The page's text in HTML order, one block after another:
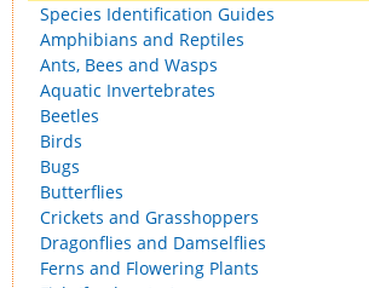
Species Identification Guides
Amphibians and Reptiles
Ants, Bees and Wasps
Aquatic Invertebrates
Beetles
Birds
Bugs
Butterflies
Crickets and Grasshoppers
Dragonflies and Damselflies
Ferns and Flowering Plants